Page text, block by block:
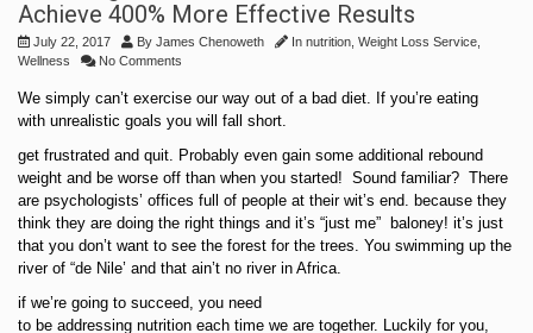
Achieve 400% More Effective Results
July 22, 2017 By James Chenoweth In nutrition Weight Loss Service
Wellness
No Comments
We simply can’t exercise our way out of a bad diet. If you’re eating
with unrealistic goals you will fall short.
get frustrated and quit. Probably even gain some additional rebound
weight and be worse off than when you started! Sound familiar? There
are psychologists’ offices full of people at their wit’s end. because they
think they are doing the right things and it’s “just me” baloney! it’s just
that you don’t want to see the forest for the trees. You swimming up the
river of “de Nile’ and that ain’t no river in Africa.
if we’re going to succeed, you need
to be addressing nutrition each time we are together. Luckily for you,